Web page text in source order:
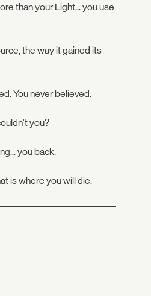
than your Light... you use
the way it gained its
You never believed.
you?
you back.
is where you will die.